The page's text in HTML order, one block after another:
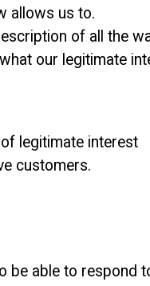
allows us to.
of all the
our legitimate
legitimate interest
customers.
be able to respond